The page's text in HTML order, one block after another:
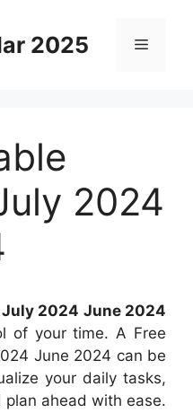
2025 Menu
2024
2024 June 2024
of your time. A Free
June 2024 can be
your daily tasks,
ahead with ease.